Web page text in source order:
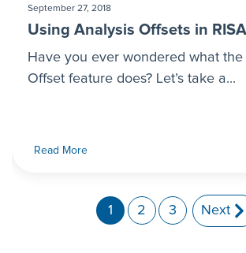
September 27, 2018
Using Analysis Offsets in
Have you ever wondered what the
Offset feature does? Let’s take a...
Read More
1 2 3 Next